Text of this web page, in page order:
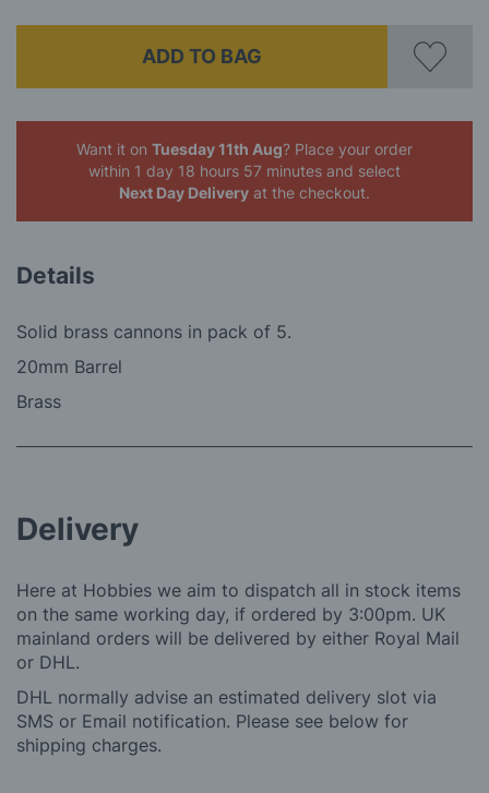
ADD TO BAG
Want it on Tuesday 11th Aug? Place your order
within 1 day 18 hours 57 minutes and select
Next Day Delivery at the checkout.
Details
Solid brass cannons in pack of 5.
20mm Barrel
Brass
Delivery
Here at Hobbies we aim to dispatch all in stock items
on the same working day, if ordered by 3:00pm. UK
mainland orders will be delivered by either Royal Mail
or DHL.
DHL normally advise an estimated delivery slot via
SMS or Email notification. Please see below for
shipping charges.